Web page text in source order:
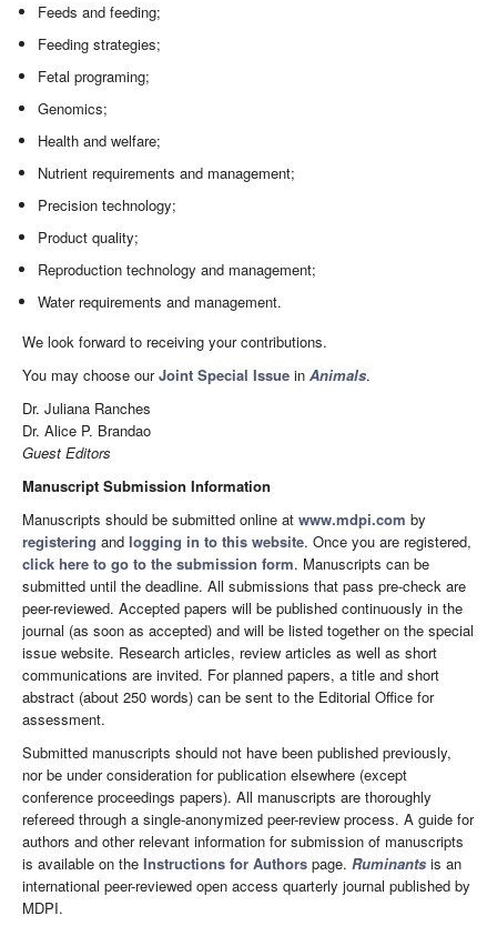
Feeds and feeding;
Feeding strategies;
Fetal programing;
Genomics;
Health and welfare;
Nutrient requirements and management;
Precision technology;
Product quality;
Reproduction technology and management;
Water requirements and management.
We look forward to receiving your contributions.
You may choose ourJoint Special Issue in Animals.
Dr. Juliana Ranches
Dr. Alice P. Brandao
Guest Editors
Manuscript Submission Information
Manuscripts should be submitted online at www.mdpi.com by
registering and logging in to this website. Once you are registered,
click here to go to the submission form. Manuscripts can be
submitted until the deadline. All submissions that pass pre-check are
peer-reviewed. Accepted papers will be published continuously in the
journal (as soon as accepted) and will be listed together on the special
issue website. Research articles, review articles as well as short
communications are invited. For planned papers, a title and short
abstract (about 250 words) can be sent to the Editorial Office for
assessment.
Submitted manuscripts should not have been published previously,
nor be under consideration for publication elsewhere (except
conference proceedings papers). All manuscripts are thoroughly
refereed through a single-anonymized peer-review process. A guide for
authors and other relevant information for submission of manuscripts
is available on the Instructions for Authors page. Ruminants is an
international peer-reviewed open access quarterly journal published by
MDPI.